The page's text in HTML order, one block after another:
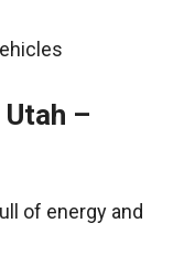
–
of energy and